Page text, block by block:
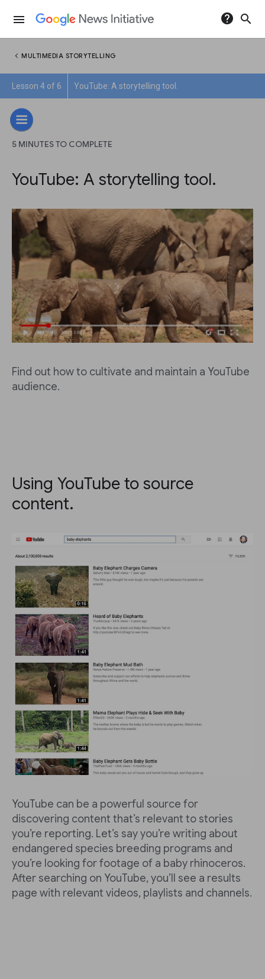
menu help search
chevron_left MULTIMEDIA STORYTELLING
Lesson 4 of 6 YouTube: A storytelling tool.
5 MINUTES TO COMPLETE
YouTube: A storytelling tool.
Find out how to cultivate and maintain a YouTube
audience.
Using YouTube to source
content.
YouTube can be a powerful source for
discovering content that’s relevant to stories
you’re reporting. Let’s say you’re writing about
endangered species breeding programs and
you’re looking for footage of a baby rhinoceros.
After searching on YouTube, you’ll see a results
page with relevant videos, playlists and channels.